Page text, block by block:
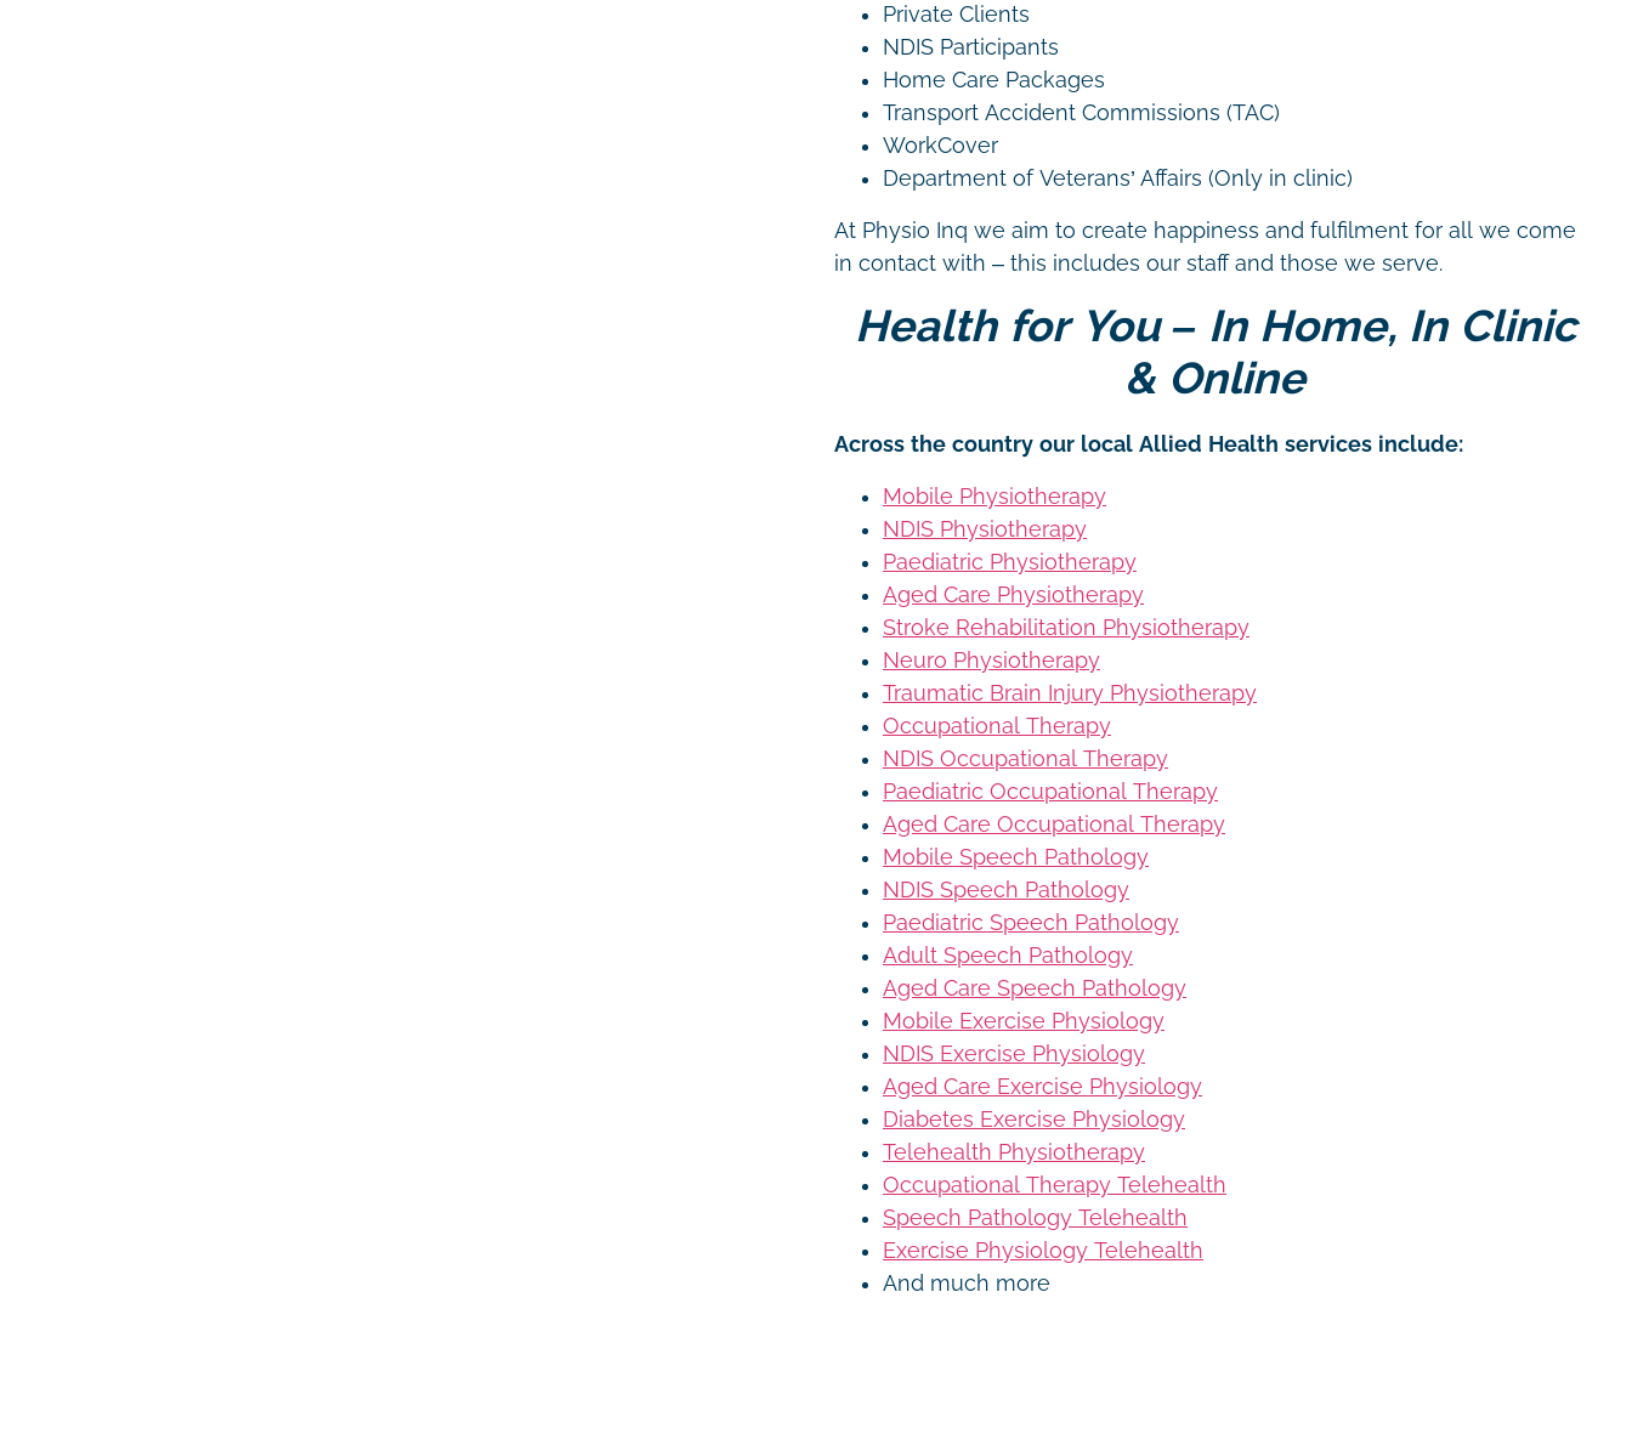
Private Clients
NDIS Participants
Home Care Packages
Transport Accident Commissions (TAC)
WorkCover
Department of Veterans’ Affairs (Only in clinic)
At Physio Inq we aim to create happiness and fulfilment for all we come
in contact with – this includes our staff and those we serve.
Health for You – In Home, In Clinic
& Online
Across the country our local Allied Health services include:
Mobile Physiotherapy
NDIS Physiotherapy
Paediatric Physiotherapy
Aged Care Physiotherapy
Stroke Rehabilitation Physiotherapy
Neuro Physiotherapy
Traumatic Brain Injury Physiotherapy
Occupational Therapy
NDIS Occupational Therapy
Paediatric Occupational Therapy
Aged Care Occupational Therapy
Mobile Speech Pathology
NDIS Speech Pathology
Paediatric Speech Pathology
Adult Speech Pathology
Aged Care Speech Pathology
Mobile Exercise Physiology
NDIS Exercise Physiology
Aged Care Exercise Physiology
Diabetes Exercise Physiology
Telehealth Physiotherapy
Occupational Therapy Telehealth
Speech Pathology Telehealth
Exercise Physiology Telehealth
And much more